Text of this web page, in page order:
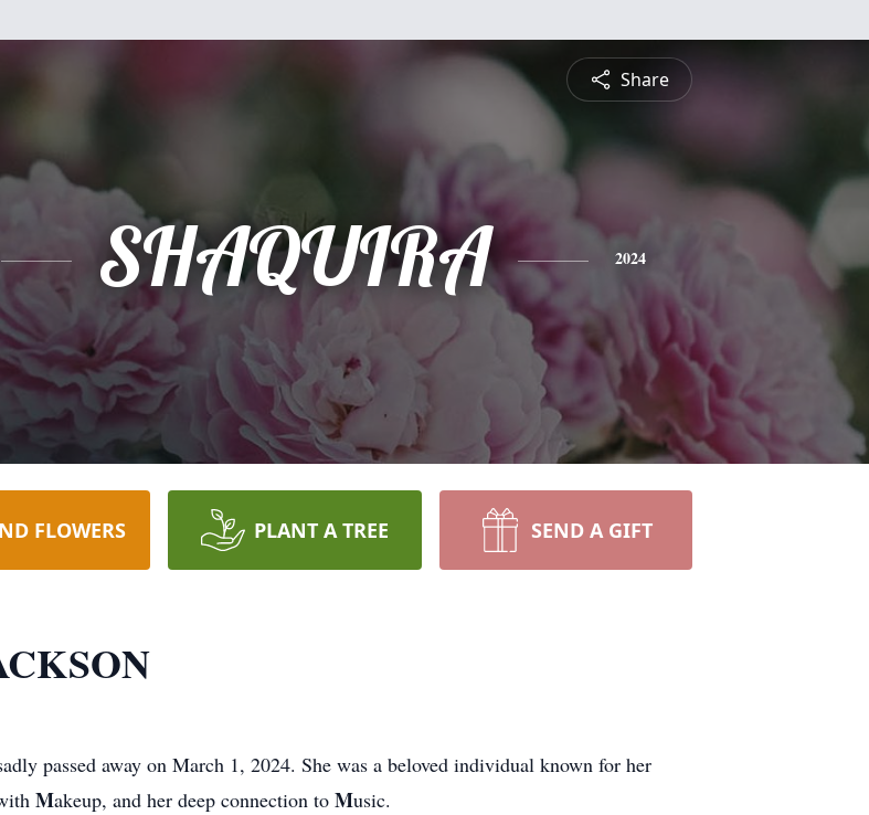
Share
SHAQUIRA 2024
FLOWERS PLANT A TREE SEND A GIFT
passed away on March 1, 2024. She was a beloved individual known for her
Makeup, and her deep connection to Music.